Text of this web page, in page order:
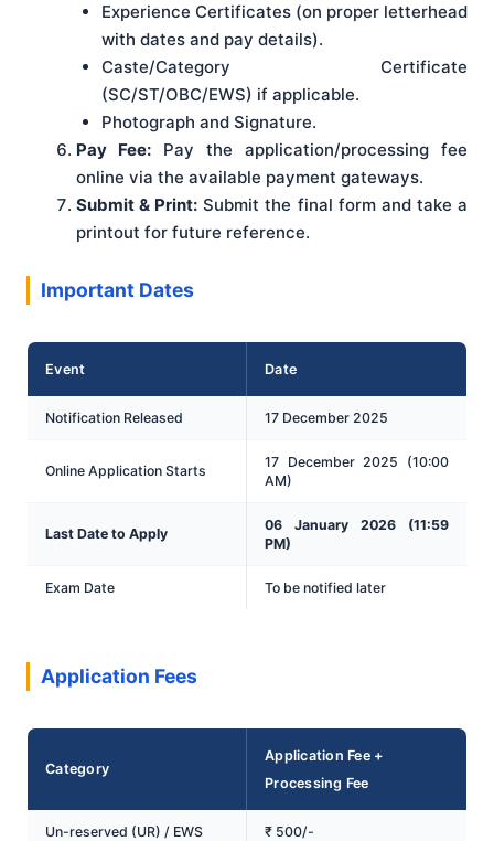
Experience Certificates (on proper letterhead
with dates and pay details).
Caste/Category Certificate
(SC/ST/OBC/EWS) if applicable.
Photograph and Signature.
Pay Fee: Pay the application/processing fee
online via the available payment gateways.
Submit & Print: Submit the final form and take a
printout for future reference.
Important Dates
Event Date
Notification Released 17 December 2025
Online Application Starts
17 December 2025 (10:00
AM)
Last Date to Apply
06 January 2026 (11:59
PM)
Exam Date To be notified later
Application Fees
Category
Application Fee +
Processing Fee
Un-reserved (UR) / EWS ₹ 500/-